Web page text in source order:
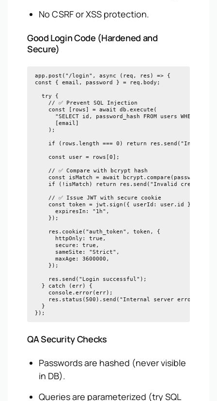
No CSRF or XSS protection.
Good Login Code (Hardened and
Secure)
app.post("/login", async (req, res) => {
const { email, password } = req.body;
  try {
    // ✅ Prevent SQL Injection
    const [rows] = await db.execute(
"SELECT id, password_hash FROM users WHERE
      [email]
    );
if (rows.length === 0) return res.send("Invalid
    const user = rows[0];
    // ✅ Compare with bcrypt hash
const isMatch = await bcrypt.compare(password,
if (!isMatch) return res.send("Invalid
    // ✅ Issue JWT with secure cookie
const token = jwt.sign({ userId: user.id },
      expiresIn: "1h",
    });
    res.cookie("auth_token", token, {
      httpOnly: true,
      secure: true,
      sameSite: "Strict",
      maxAge: 3600000,
    });
    res.send("Login successful");
  } catch (err) {
    console.error(err);
    res.status(500).send("Internal server error");
  }
QA Security Checks
Passwords are hashed (never visible
in DB).
Queries are parameterized (try SQL